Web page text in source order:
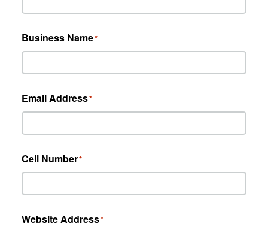
Business Name*
Email Address*
Cell Number*
Website Address*